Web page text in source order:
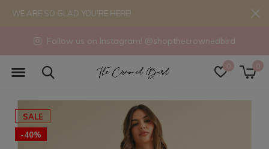
0 0
Follow us on Instagram! @shopthecrownedbird
WE ARE SO GLAD YOU'RE HERE!
SALE
-40%